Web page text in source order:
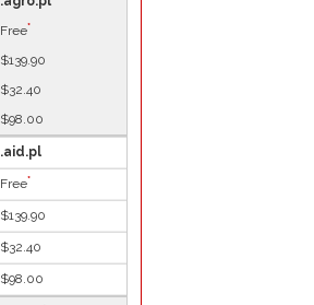
Free*
$139.90
$32.40
$98.00
.aid.pl
Free*
$139.90
$32.40
$98.00